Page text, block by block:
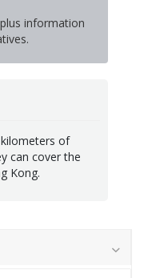
information
of
can cover the
Kong.